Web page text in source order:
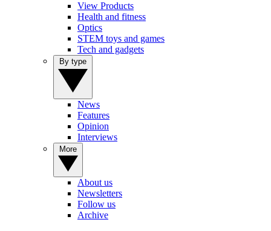
View Products
Health and fitness
Optics
STEM toys and games
Tech and gadgets
News
Features
Opinion
Interviews
About us
Newsletters
Follow us
Archive